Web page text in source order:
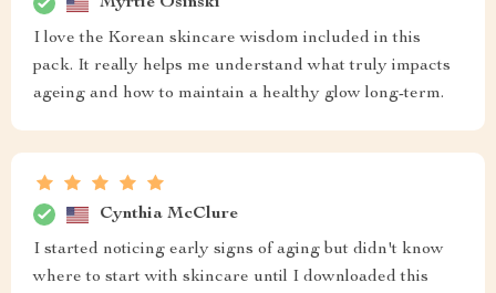
I love the Korean skincare wisdom included in this
pack. It really helps me understand what truly impacts
ageing and how to maintain a healthy glow long-term.
Cynthia McClure
I started noticing early signs of aging but didn't know
where to start with skincare until I downloaded this